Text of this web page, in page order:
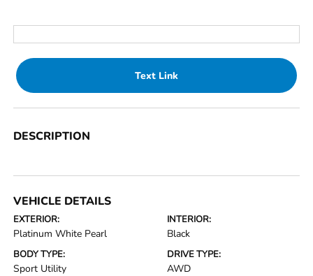
Text Link
DESCRIPTION
VEHICLE DETAILS
EXTERIOR:
Platinum White Pearl
INTERIOR:
Black
BODY TYPE:
Sport Utility
DRIVE TYPE:
AWD